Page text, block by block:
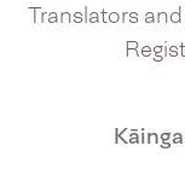
Translators
Kāinga